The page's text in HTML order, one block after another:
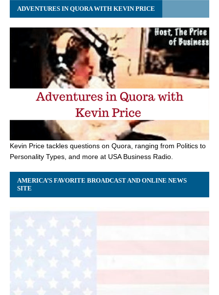
ADVENTURES IN QUORA WITH KEVIN PRICE
Kevin Price tackles questions on Quora, ranging from Politics to
Personality Types, and more at USA Business Radio.
AMERICA’S FAVORITE BROADCAST AND ONLINE NEWS
SITE